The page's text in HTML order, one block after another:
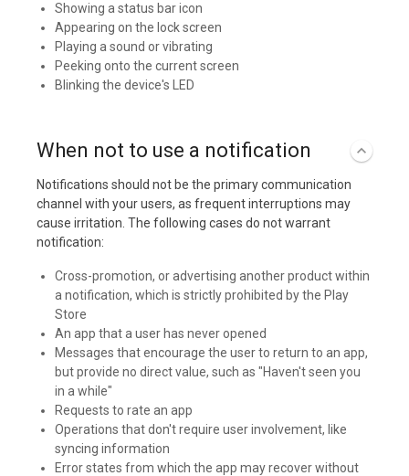
Showing a status bar icon
Appearing on the lock screen
Playing a sound or vibrating
Peeking onto the current screen
Blinking the device's LED
When not to use a notification
Notifications should not be the primary communication
channel with your users, as frequent interruptions may
cause irritation. The following cases do not warrant
notification:
Cross-promotion, or advertising another product within
a notification, which is strictly prohibited by the Play
Store
An app that a user has never opened
Messages that encourage the user to return to an app,
but provide no direct value, such as "Haven't seen you
in a while"
Requests to rate an app
Operations that don't require user involvement, like
syncing information
Error states from which the app may recover without